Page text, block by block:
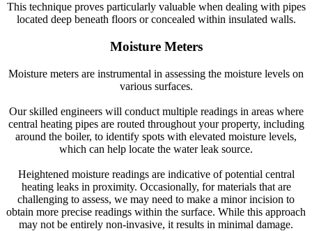
This technique proves particularly valuable when dealing with pipes
located deep beneath floors or concealed within insulated walls.
Moisture Meters
Moisture meters are instrumental in assessing the moisture levels on
various surfaces.
Our skilled engineers will conduct multiple readings in areas where
central heating pipes are routed throughout your property, including
around the boiler, to identify spots with elevated moisture levels,
which can help locate the water leak source.
Heightened moisture readings are indicative of potential central
heating leaks in proximity. Occasionally, for materials that are
challenging to assess, we may need to make a minor incision to
obtain more precise readings within the surface. While this approach
may not be entirely non-invasive, it results in minimal damage.